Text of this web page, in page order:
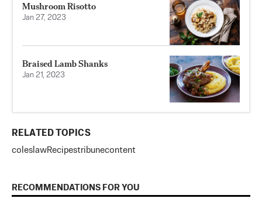
Mushroom Risotto
Jan 27, 2023
Braised Lamb Shanks
Jan 21, 2023
RELATED TOPICS
coleslawRecipestribunecontent
RECOMMENDATIONS FOR YOU